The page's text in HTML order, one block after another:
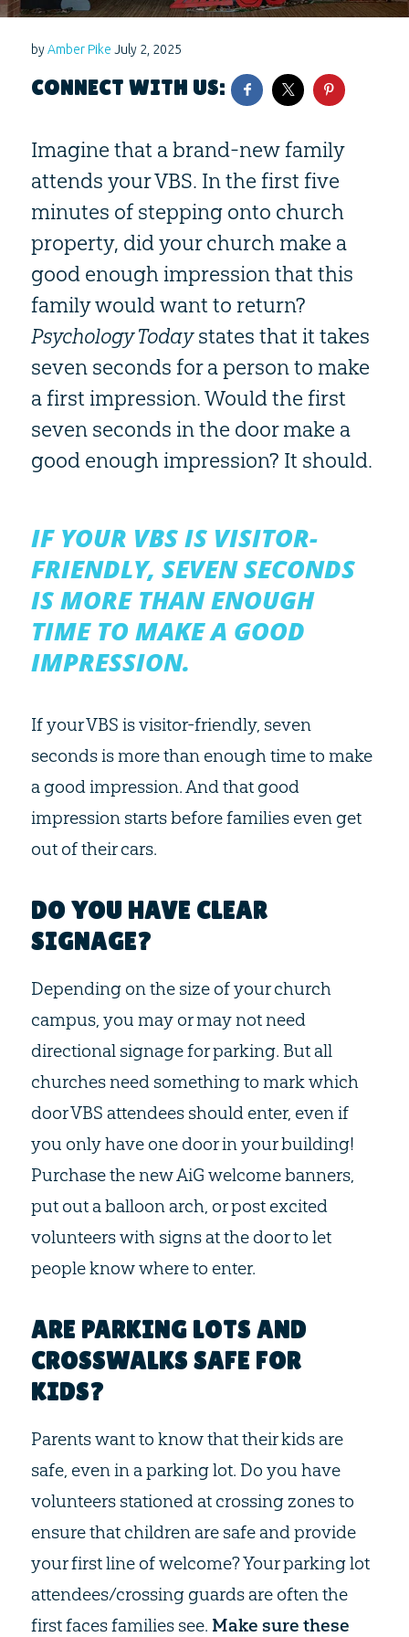
byAmber Pike July 2, 2025
CONNECT WITH US:
Imagine that a brand-new family
attends your VBS. In the first five
minutes of stepping onto church
property, did your church make a
good enough impression that this
family would want to return?
Psychology Todaystates that it takes
seven seconds for a person to make
a first impression. Would the first
seven seconds in the door make a
good enough impression? It should.
IF YOUR VBS IS VISITOR-
FRIENDLY, SEVEN SECONDS
IS MORE THAN ENOUGH
TIME TO MAKE A GOOD
IMPRESSION.
If your VBS is visitor-friendly, seven
seconds is more than enough time to make
a good impression. And that good
impression starts before families even get
out of their cars.
DO YOU HAVE CLEAR
SIGNAGE?
Depending on the size of your church
campus, you may or may not need
directional signage for parking. But all
churches need something to mark which
door VBS attendees should enter, even if
you only have one door in your building!
Purchase the new AiG welcome banners,
put out a balloon arch, or post excited
volunteers with signs at the door to let
people know where to enter.
ARE PARKING LOTS AND
CROSSWALKS SAFE FOR
KIDS?
Parents want to know that their kids are
safe, even in a parking lot. Do you have
volunteers stationed at crossing zones to
ensure that children are safe and provide
your first line of welcome? Your parking lot
attendees/crossing guards are often the
first faces families see. Make sure these